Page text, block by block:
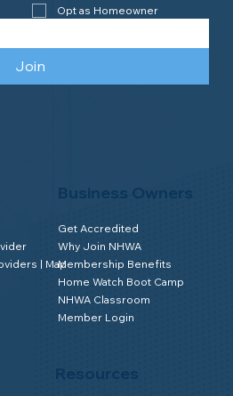
| Map
Business Owners
Get Accredited
Why Join NHWA
Membership Benefits
Home Watch Boot Camp
NHWA Classroom
Member Login
Opt as Homeowner
Join